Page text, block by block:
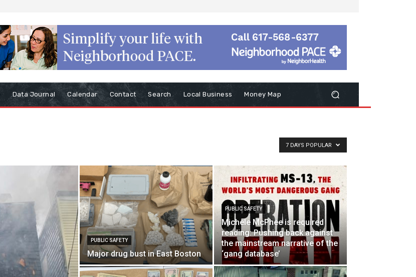
Data Journal Calendar Contact Search Local Business Money Map
7 DAYS POPULAR
PUBLIC SAFETY
Major drug bust in East Boston
PUBLIC SAFETY
Michele McPhee is required
reading: Pushing back against
the mainstream narrative of the
‘gang database’